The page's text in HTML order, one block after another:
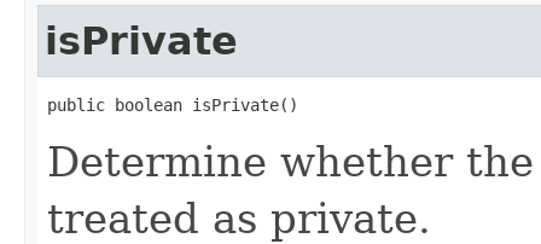
isPrivate
public boolean isPrivate()
Determine whether
treated as private.